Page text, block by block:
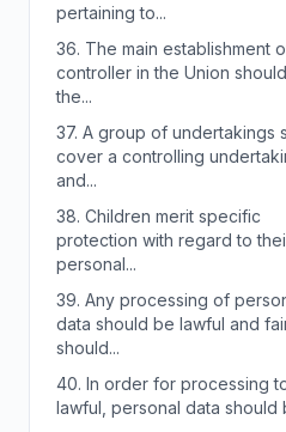
pertaining to...
36. The main establishment
controller in the Union
the...
37. A group of undertakings
cover a controlling
and...
38. Children merit specific
protection with regard to
personal...
39. Any processing of
data should be lawful and
should...
40. In order for processing
lawful, personal data should